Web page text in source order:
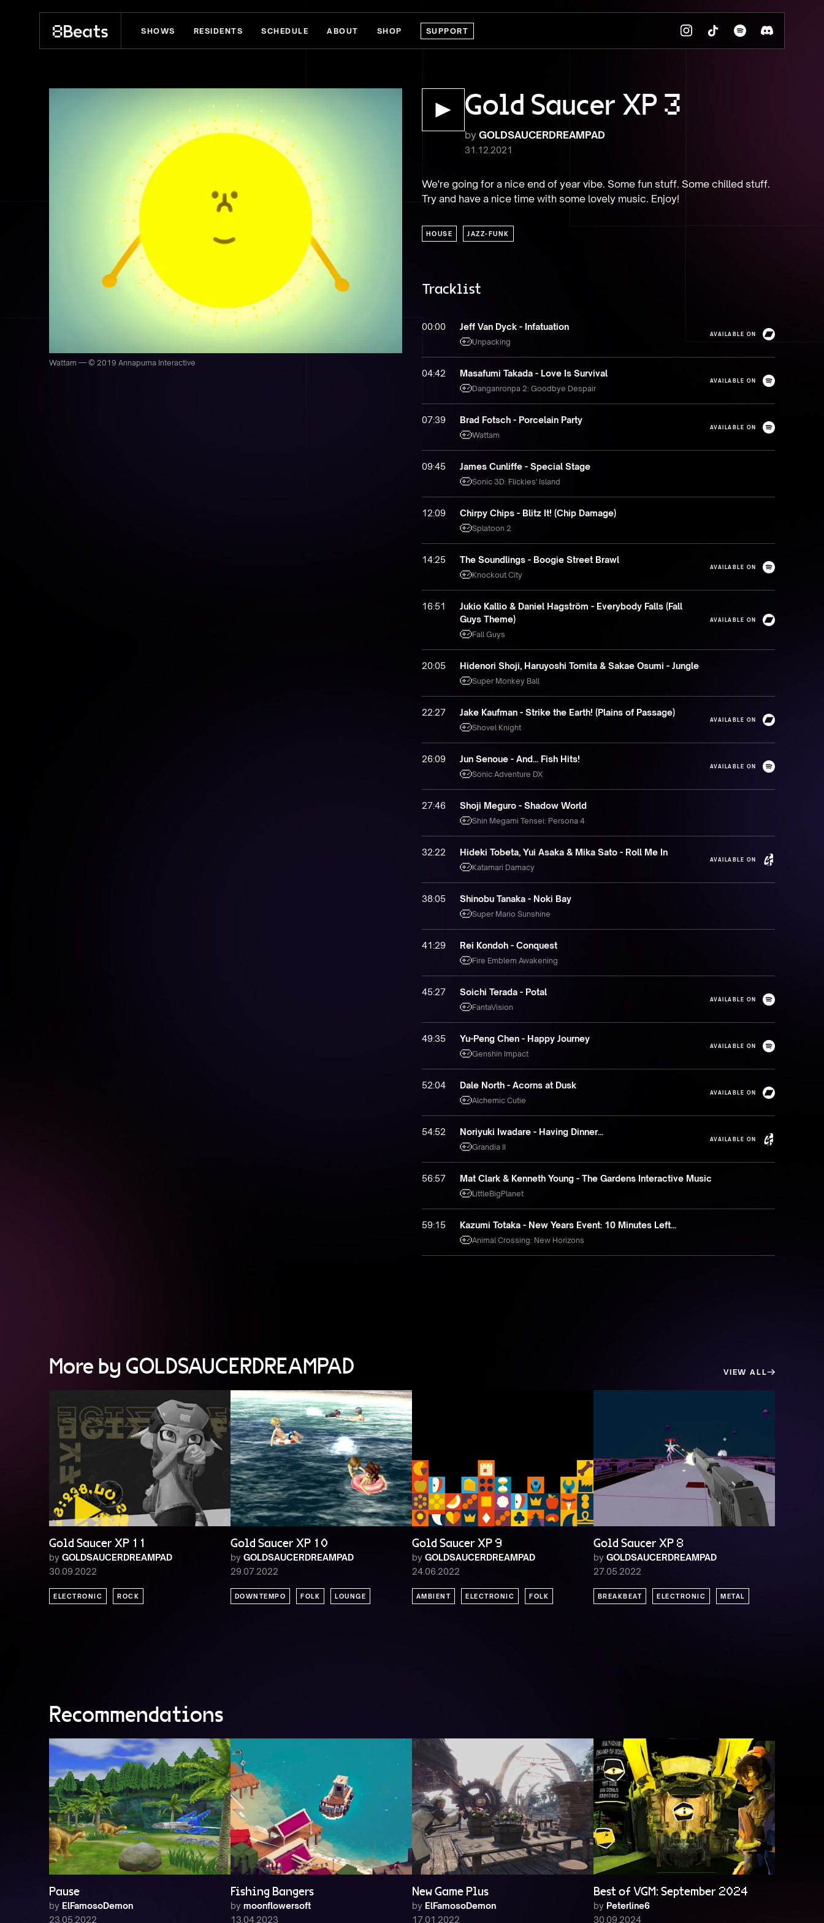
SHOWS RESIDENTS SCHEDULE ABOUT SHOP SUPPORT
Wattam — © 2019 Annapurna Interactive
Gold Saucer XP 3
by GOLDSAUCERDREAMPAD
31.12.2021
We're going for a nice end of year vibe. Some fun stuff. Some chilled stuff.
Try and have a nice time with some lovely music. Enjoy!
HOUSE JAZZ-FUNK
Tracklist
00:00 Jeff Van Dyck - Infatuation
Unpacking
AVAILABLE ON
04:42 Masafumi Takada - Love Is Survival
Danganronpa 2: Goodbye Despair
AVAILABLE ON
07:39 Brad Fotsch - Porcelain Party
Wattam
AVAILABLE ON
09:45 James Cunliffe - Special Stage
Sonic 3D: Flickies' Island
12:09 Chirpy Chips - Blitz It! (Chip Damage)
Splatoon 2
14:25 The Soundlings - Boogie Street Brawl
Knockout City
AVAILABLE ON
16:51
Jukio Kallio & Daniel Hagström - Everybody Falls (Fall
Guys Theme)
Fall Guys
AVAILABLE ON
20:05 Hidenori Shoji, Haruyoshi Tomita & Sakae Osumi - Jungle
Super Monkey Ball
22:27 Jake Kaufman - Strike the Earth! (Plains of Passage)
Shovel Knight
AVAILABLE ON
26:09 Jun Senoue - And... Fish Hits!
Sonic Adventure DX
AVAILABLE ON
27:46 Shoji Meguro - Shadow World
Shin Megami Tensei: Persona 4
32:22 Hideki Tobeta, Yui Asaka & Mika Sato - Roll Me In
Katamari Damacy
AVAILABLE ON
38:05 Shinobu Tanaka - Noki Bay
Super Mario Sunshine
41:29 Rei Kondoh - Conquest
Fire Emblem Awakening
45:27 Soichi Terada - Potal
FantaVision
AVAILABLE ON
49:35 Yu-Peng Chen - Happy Journey
Genshin Impact
AVAILABLE ON
52:04 Dale North - Acorns at Dusk
Alchemic Cutie
AVAILABLE ON
54:52 Noriyuki Iwadare - Having Dinner...
Grandia II
AVAILABLE ON
56:57 Mat Clark & Kenneth Young - The Gardens Interactive Music
LittleBigPlanet
59:15 Kazumi Totaka - New Years Event: 10 Minutes Left...
Animal Crossing: New Horizons
More by GOLDSAUCERDREAMPAD VIEW ALL
Gold Saucer XP 11
by GOLDSAUCERDREAMPAD
30.09.2022
ELECTRONIC ROCK
Gold Saucer XP 10
by GOLDSAUCERDREAMPAD
29.07.2022
DOWNTEMPO FOLK LOUNGE
Gold Saucer XP 9
by GOLDSAUCERDREAMPAD
24.06.2022
AMBIENT ELECTRONIC FOLK
Gold Saucer XP 8
by GOLDSAUCERDREAMPAD
27.05.2022
BREAKBEAT ELECTRONIC METAL
Recommendations
Pause
by ElFamosoDemon
23.05.2022
Fishing Bangers
by moonflowersoft
13.04.2023
New Game Plus
by ElFamosoDemon
17.01.2022
Best of VGM: September 2024
by Peterline6
30.09.2024